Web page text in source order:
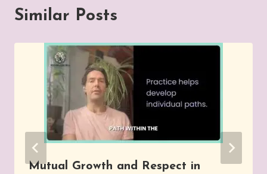
Similar Posts
Mutual Growth and Respect in